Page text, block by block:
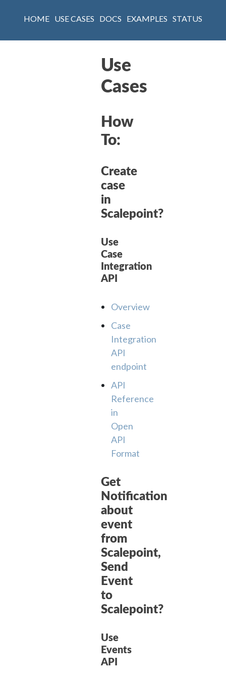
HOME USE CASES DOCS EXAMPLES STATUS
Use
Cases
How
To:
Create
case
in
Scalepoint?
Use
Case
Integration
API
Overview
Case
Integration
API
endpoint
API
Reference
in
Open
API
Format
Get
Notification
about
event
from
Scalepoint,
Send
Event
to
Scalepoint?
Use
Events
API